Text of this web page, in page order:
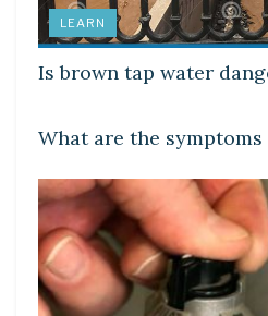
LEARN
Is brown tap water
What are the symptoms